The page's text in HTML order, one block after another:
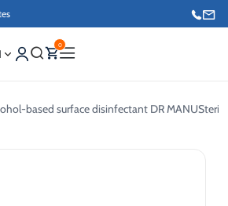
0
based surface disinfectant DR MANUSteril